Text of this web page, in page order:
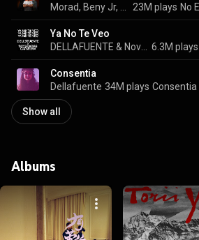
23M plays
Ya No Te Veo
6.3M plays
Consentia
Dellafuente 34M plays Consentia
Show all
Albums